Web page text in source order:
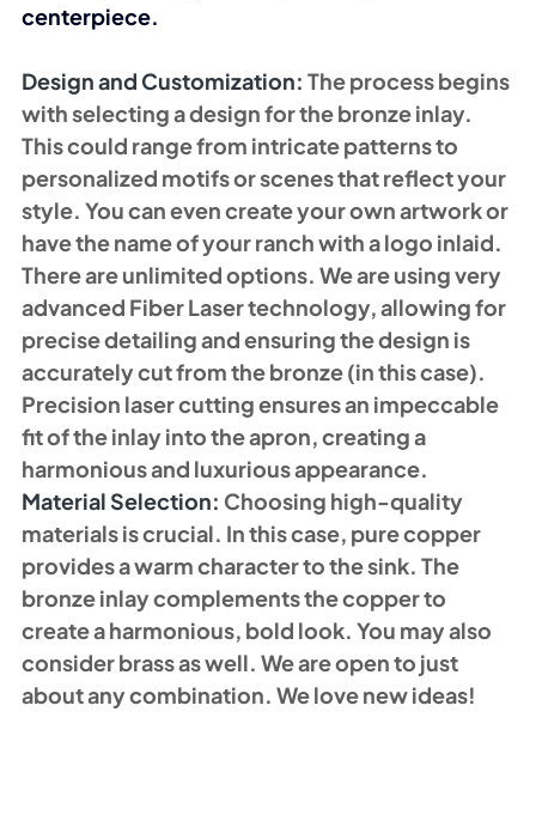
centerpiece.
Design and Customization: The process begins
with selecting a design for the bronze inlay.
This could range from intricate patterns to
personalized motifs or scenes that reflect your
style. You can even create your own artwork or
have the name of your ranch with a logo inlaid.
There are unlimited options. We are using very
advanced Fiber Laser technology, allowing for
precise detailing and ensuring the design is
accurately cut from the bronze (in this case).
Precision laser cutting ensures an impeccable
fit of the inlay into the apron, creating a
harmonious and luxurious appearance.
Material Selection: Choosing high-quality
materials is crucial. In this case, pure copper
provides a warm character to the sink. The
bronze inlay complements the copper to
create a harmonious, bold look. You may also
consider brass as well. We are open to just
about any combination. We love new ideas!